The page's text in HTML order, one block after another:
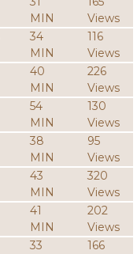
MIN
Views
34
MIN
116
Views
40
MIN
226
Views
54
MIN
130
Views
38
MIN
95
Views
43
MIN
320
Views
41
MIN
202
Views
33
166